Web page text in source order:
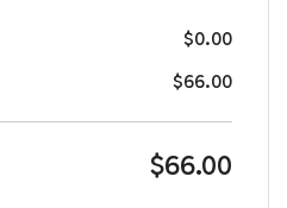
$0.00
$66.00
$66.00